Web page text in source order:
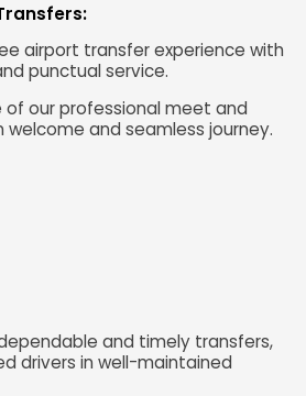
airport transfer experience with
punctual service.
our professional meet and
and seamless journey.
and timely transfers,
drivers in well-maintained